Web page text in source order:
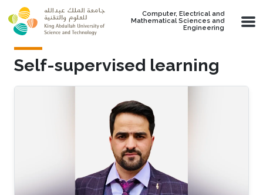
Skip to main content
Computer, Electrical and
Mathematical Sciences and
Engineering
Self-supervised learning